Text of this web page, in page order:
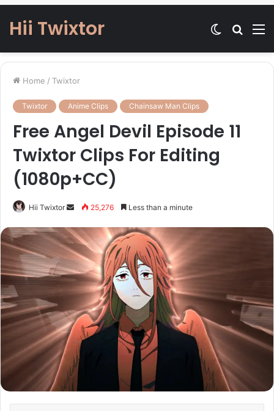
Hii Twixtor
Search
Switch
Home / Twixtor
Twixtor Anime Clips Chainsaw Man Clips
Free Angel Devil Episode 11
Twixtor Clips For Editing
(1080p+CC)
Hii Twixtor
Send
email
25,276 Less than a minute